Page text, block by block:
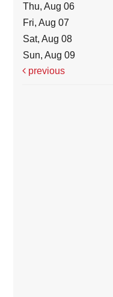
Thu, Aug 06
Fri, Aug 07
Sat, Aug 08
Sun, Aug 09
previous